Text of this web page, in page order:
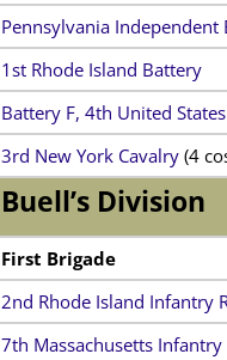
Pennsylvania Independent
1st Rhode Island Battery
Battery F, 4th United
3rd New York Cavalry(4
Buell’s Division
First Brigade
2nd Rhode Island Infantry
7th Massachusetts Infantry